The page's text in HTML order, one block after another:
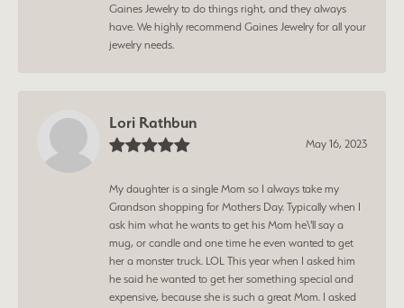
Gaines Jewelry to do things right, and they always
have. We highly recommend Gaines Jewelry for all your
jewelry needs.
Lori Rathbun
May 16, 2023
My daughter is a single Mom so I always take my
Grandson shopping for Mothers Day. Typically when I
ask him what he wants to get his Mom he\'ll say a
mug, or candle and one time he even wanted to get
her a monster truck. LOL This year when I asked him
he said he wanted to get her something special and
expensive, because she is such a great Mom. I asked